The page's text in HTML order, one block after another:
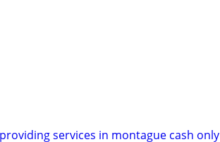
services in montague cash only